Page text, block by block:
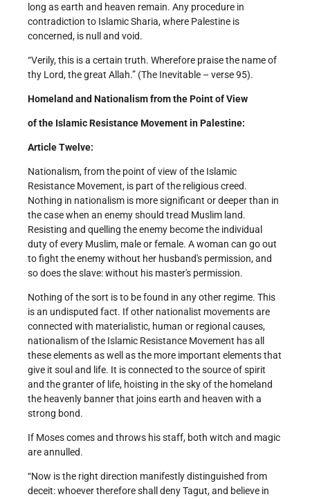
long as earth and heaven remain. Any procedure in
contradiction to Islamic Sharia, where Palestine is
concerned, is null and void.
“Verily, this is a certain truth. Wherefore praise the name of
thy Lord, the great Allah.” (The Inevitable – verse 95).
Homeland and Nationalism from the Point of View
of the Islamic Resistance Movement in Palestine:
Article Twelve:
Nationalism, from the point of view of the Islamic
Resistance Movement, is part of the religious creed.
Nothing in nationalism is more significant or deeper than in
the case when an enemy should tread Muslim land.
Resisting and quelling the enemy become the individual
duty of every Muslim, male or female. A woman can go out
to fight the enemy without her husband's permission, and
so does the slave: without his master's permission.
Nothing of the sort is to be found in any other regime. This
is an undisputed fact. If other nationalist movements are
connected with materialistic, human or regional causes,
nationalism of the Islamic Resistance Movement has all
these elements as well as the more important elements that
give it soul and life. It is connected to the source of spirit
and the granter of life, hoisting in the sky of the homeland
the heavenly banner that joins earth and heaven with a
strong bond.
If Moses comes and throws his staff, both witch and magic
are annulled.
“Now is the right direction manifestly distinguished from
deceit: whoever therefore shall deny Tagut, and believe in